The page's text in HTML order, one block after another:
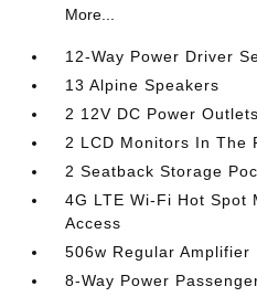
More...
12-Way Power Driver
13 Alpine Speakers
2 12V DC Power Outlets
2 LCD Monitors In The
2 Seatback Storage
4G LTE Wi-Fi Hot Spot
Access
506w Regular Amplifier
8-Way Power